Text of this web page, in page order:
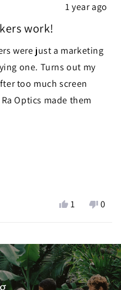
1 year ago
work!
were just a marketing
too much screen
Optics made them
Yes,
Chris
was
helpful.
1
No,
Chris
was
not
0